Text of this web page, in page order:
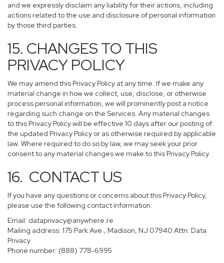
and we expressly disclaim any liability for their actions, including
actions related to the use and disclosure of personal information
by those third parties.
15. CHANGES TO THIS
PRIVACY POLICY
We may amend this Privacy Policy at any time. If we make any
material change in how we collect, use, disclose, or otherwise
process personal information, we will prominently post a notice
regarding such change on the Services. Any material changes
to this Privacy Policy will be effective 10 days after our posting of
the updated Privacy Policy or as otherwise required by applicable
law. Where required to do so by law, we may seek your prior
consent to any material changes we make to this Privacy Policy.
16. CONTACT US
If you have any questions or concerns about this Privacy Policy,
please use the following contact information:
Email: dataprivacy@anywhere.re
Mailing address: 175 Park Ave., Madison, NJ 07940 Attn: Data
Privacy
Phone number: (888) 778-6995